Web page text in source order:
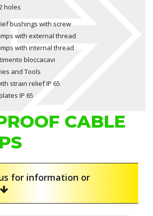
holes
bushings with screw
with external thread
with internal thread
bloccacavi
and Tools
strain relief IP 65
IP 65
CABLE
for information or